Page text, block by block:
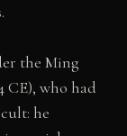
the Ming
CE), who had
he